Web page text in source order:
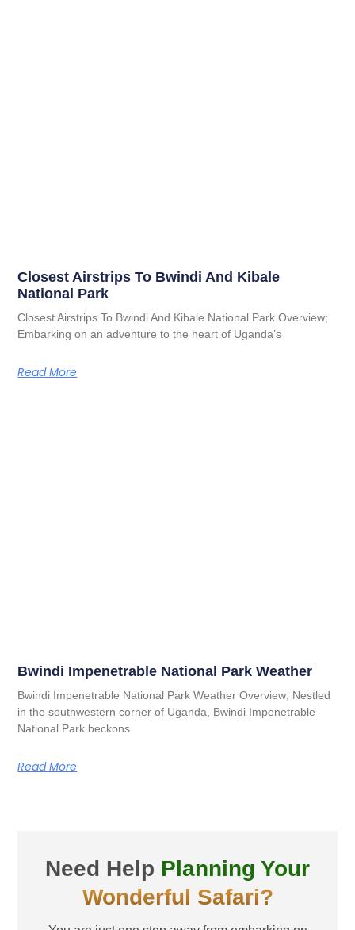
Closest Airstrips To Bwindi And Kibale
National Park
Closest Airstrips To Bwindi And Kibale National Park Overview;
Embarking on an adventure to the heart of Uganda’s
Read More
Bwindi Impenetrable National Park Weather
Bwindi Impenetrable National Park Weather Overview; Nestled
in the southwestern corner of Uganda, Bwindi Impenetrable
National Park beckons
Read More
Need Help Planning Your
Wonderful Safari?